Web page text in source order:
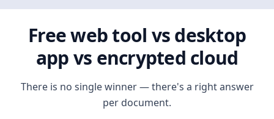
Free web tool vs desktop
app vs encrypted cloud
There is no single winner — there's a right answer
per document.